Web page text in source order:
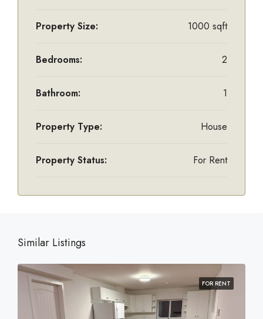
Property Size: 1000 sqft
Bedrooms: 2
Bathroom: 1
Property Type: House
Property Status: For Rent
Similar Listings
FOR RENT